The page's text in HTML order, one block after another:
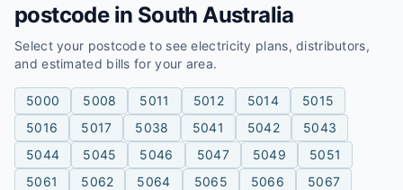
postcode in South Australia
Select your postcode to see electricity plans, distributors,
and estimated bills for your area.
5000 5008 5011 5012 5014
5015
5016
5017 5038 5041 5042
5043
5044
5045 5046 5047 5049
5051
5061
5062 5064 5065 5066
5067